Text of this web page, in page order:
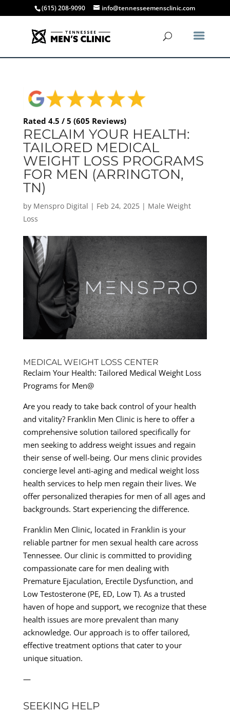
(615) 208-9090 info@tennesseemensclinic.com
Rated 4.5 / 5 (605 Reviews)
RECLAIM YOUR HEALTH:
TAILORED MEDICAL
WEIGHT LOSS PROGRAMS
FOR MEN (ARRINGTON,
TN)
by Menspro Digital | Feb 24, 2025| Male Weight
Loss
MEDICAL WEIGHT LOSS CENTER
Reclaim Your Health: Tailored Medical Weight Loss
Programs for Men@
Are you ready to take back control of your health
and vitality? Franklin Men Clinic is here to offer a
comprehensive solution tailored specifically for
men seeking to address weight issues and regain
their sense of well-being. Our mens clinic provides
concierge level anti-aging and medical weight loss
health services to help men regain their lives. We
offer personalized therapies for men of all ages and
backgrounds. Start experiencing the difference.
Franklin Men Clinic, located in Franklin is your
reliable partner for men sexual health care across
Tennessee. Our clinic is committed to providing
compassionate care for men dealing with
Premature Ejaculation, Erectile Dysfunction, and
Low Testosterone (PE, ED, Low T). As a trusted
haven of hope and support, we recognize that these
health issues are more prevalent than many
acknowledge. Our approach is to offer tailored,
effective treatment options that cater to your
unique situation.
—
SEEKING HELP